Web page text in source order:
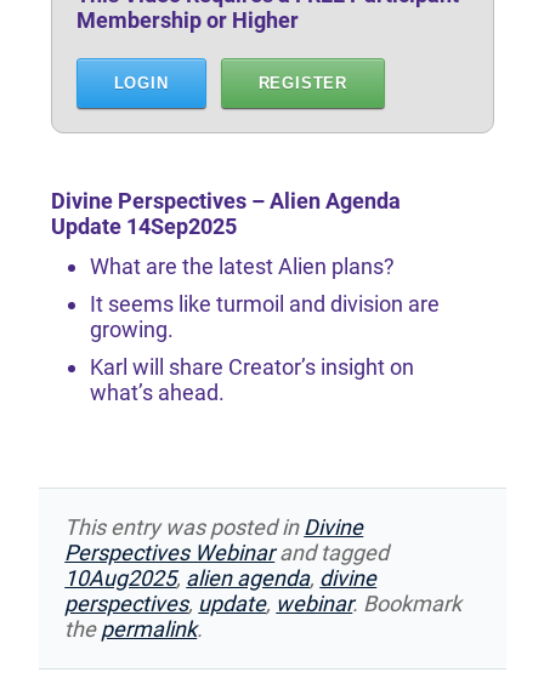
Membership or Higher
LOGIN REGISTER
Divine Perspectives – Alien Agenda
Update 14Sep2025
What are the latest Alien plans?
It seems like turmoil and division are
growing.
Karl will share Creator’s insight on
what’s ahead.
This entry was posted inDivine
Perspectives Webinarand tagged
10Aug2025, alien agenda, divine
perspectives, update, webinar. Bookmark
thepermalink.